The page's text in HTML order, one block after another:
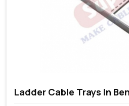
Ladder Cable Trays In